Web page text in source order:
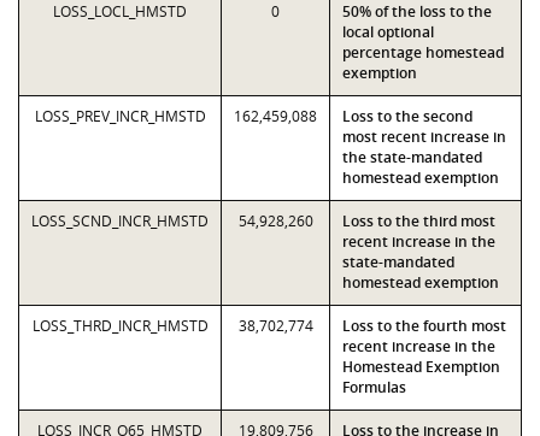
LOSS_LOCL_HMSTD 0
50% of the loss to the
local optional
percentage homestead
exemption
LOSS_PREV_INCR_HMSTD 162,459,088
Loss to the second
most recent increase in
the state-mandated
homestead exemption
LOSS_SCND_INCR_HMSTD 54,928,260
Loss to the third most
recent increase in the
state-mandated
homestead exemption
LOSS_THRD_INCR_HMSTD 38,702,774
Loss to the fourth most
recent increase in the
Homestead Exemption
Formulas
LOSS_INCR_O65_HMSTD 19,809,756 Loss to the increase in